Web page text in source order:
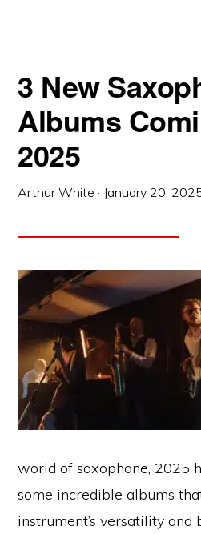
3 New
Albums
2025
Arthur White · January 20,
world of saxophone, 2025
some incredible albums
instrument’s versatility